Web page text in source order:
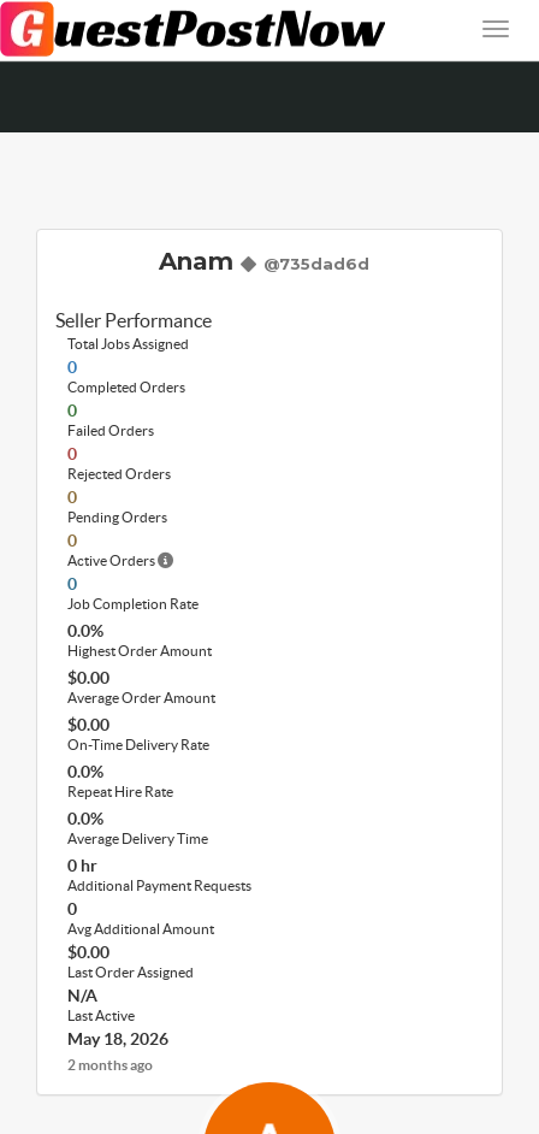
Anam @735dad6d
Seller Performance
Total Jobs Assigned
0
Completed Orders
0
Failed Orders
0
Rejected Orders
0
Pending Orders
0
Active Orders
0
Job Completion Rate
0.0%
Highest Order Amount
$0.00
Average Order Amount
$0.00
On-Time Delivery Rate
0.0%
Repeat Hire Rate
0.0%
Average Delivery Time
0 hr
Additional Payment Requests
0
Avg Additional Amount
$0.00
Last Order Assigned
N/A
Last Active
May 18, 2026
2 months ago